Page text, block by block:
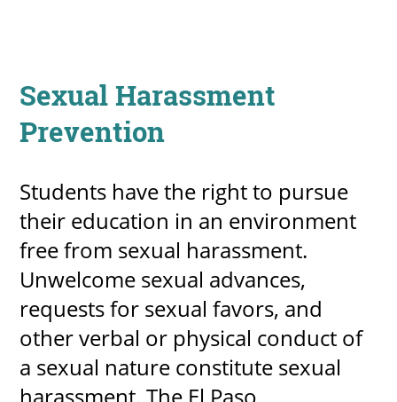
RECENT
more events
Sexual Harassment
Prevention
Students have the right to pursue
their education in an environment
free from sexual harassment.
Unwelcome sexual advances,
requests for sexual favors, and
other verbal or physical conduct of
a sexual nature constitute sexual